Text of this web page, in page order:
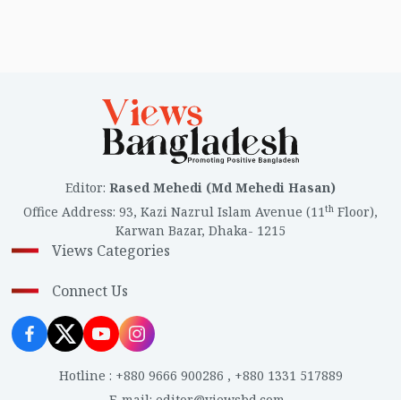
Editor: Rased Mehedi (Md Mehedi Hasan)
Office Address: 93, Kazi Nazrul Islam Avenue (11th Floor),
Karwan Bazar, Dhaka- 1215
Views Categories
Connect Us
Hotline : +880 9666 900286 , +880 1331 517889